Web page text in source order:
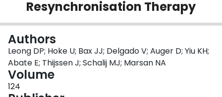
Login
Resynchronisation Therapy
Authors
Leong DP; Hoke U; Bax JJ; Delgado V; Auger D; Yiu KH;
Abate E; Thijssen J; Schalij MJ; Marsan NA
Volume
124